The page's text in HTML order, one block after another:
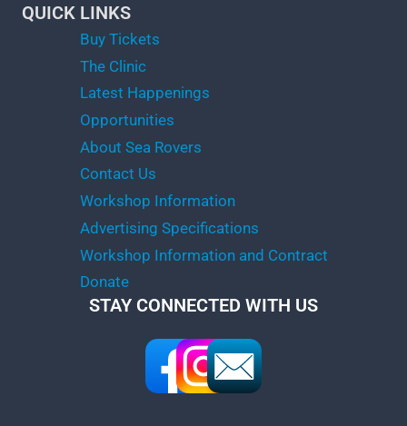
QUICK LINKS
Buy Tickets
The Clinic
Latest Happenings
Opportunities
About Sea Rovers
Contact Us
Workshop Information
Advertising Specifications
Workshop Information and Contract
Donate
STAY CONNECTED WITH US